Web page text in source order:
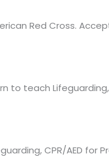
Red Cross.
to teach Lifeguarding,
CPR/AED for